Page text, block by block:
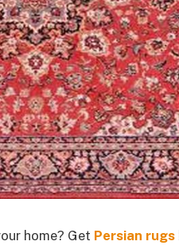
home? Get Persian rugs